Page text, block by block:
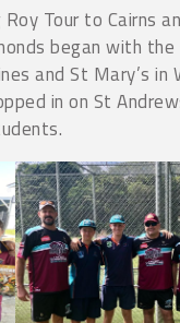
Tour to Cairns
began with
and St Mary’s in
in on St